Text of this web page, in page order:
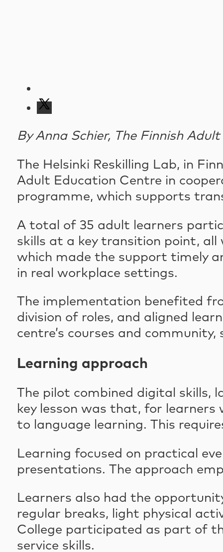
By Anna Schier, The Finnish
The Helsinki Reskilling Lab, in
Adult Education Centre in
programme, which supports
A total of 35 adult learners
skills at a key transition point,
which made the support timely
in real workplace settings.
The implementation benefited
division of roles, and aligned
centre’s courses and
Learning approach
The pilot combined digital
key lesson was that, for learners
to language learning. This
Learning focused on practical
presentations. The approach
Learners also had the
regular breaks, light physical
College participated as part of
service skills.